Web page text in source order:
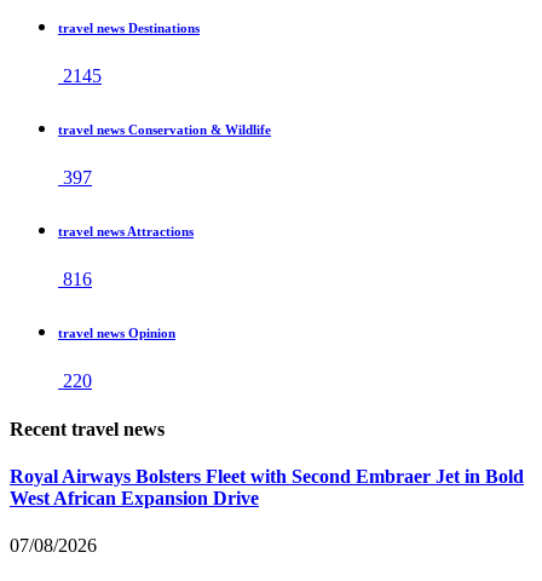
travel news Destinations
2145
travel news Conservation & Wildlife
397
travel news Attractions
816
travel news Opinion
220
Recent travel news
Royal Airways Bolsters Fleet with Second Embraer Jet in Bold
West African Expansion Drive
07/08/2026